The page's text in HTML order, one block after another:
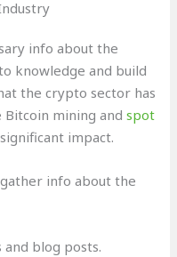
info about the
knowledge and build
the crypto sector has
Bitcoin mining andspot
impact.
info about the
blog posts.